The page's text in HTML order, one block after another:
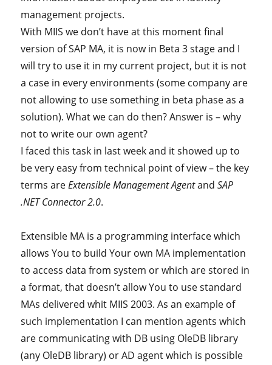
management projects.
With MIIS we don’t have at this moment final
version of SAP MA, it is now in Beta 3 stage and I
will try to use it in my current project, but it is not
a case in every environments (some company are
not allowing to use something in beta phase as a
solution). What we can do then? Answer is – why
not to write our own agent?
I faced this task in last week and it showed up to
be very easy from technical point of view – the key
terms areExtensible Management AgentandSAP
.NET Connector 2.0.
Extensible MA is a programming interface which
allows You to build Your own MA implementation
to access data from system or which are stored in
a format, that doesn’t allow You to use standard
MAs delivered whit MIIS 2003. As an example of
such implementation I can mention agents which
are communicating with DB using OleDB library
(any OleDB library) or AD agent which is possible